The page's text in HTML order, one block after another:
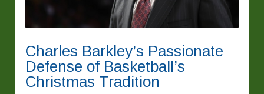
Charles Barkley’s Passionate
Defense of Basketball’s
Christmas Tradition